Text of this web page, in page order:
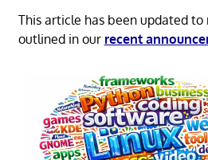
This article has been updated
outlined in our recent